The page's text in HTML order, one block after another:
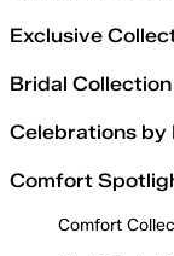
Exclusive
Bridal Collection
Celebrations by
Comfort
Comfort